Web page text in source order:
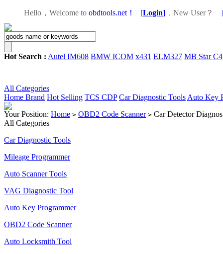
Hello，Welcome to obdtools.net！ [Login] ， New User？
Hot Search : Autel IM608 BMW ICOM x431 ELM327 MB Star C4
All Categories
Home Brand Hot Selling TCS CDP Car Diagnostic Tools Auto Key
Your Position: Home > OBD2 Code Scanner > Car Detector
All Categories
Car Diagnostic Tools
Mileage Programmer
Auto Scanner Tools
VAG Diagnostic Tool
Auto Key Programmer
OBD2 Code Scanner
Auto Locksmith Tool